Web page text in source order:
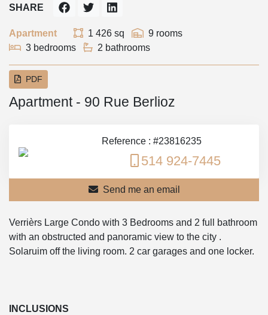
Apartment 1 426 sq
9 rooms
3 bedrooms
2 bathrooms
SHARE
PDF
Apartment - 90 Rue Berlioz
Reference : #23816235
514 924-7445
Send me an email
Verrièrs Large Condo with 3 Bedrooms and 2 full bathroom
with an obstructed and panoramic view to the city .
Solaruim off the living room. 2 car garages and one locker.
INCLUSIONS